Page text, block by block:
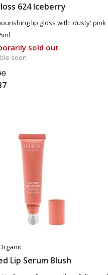
624 Iceberry
lip gloss with 'dusty' pink
sold out
soon
Lip Serum Blush